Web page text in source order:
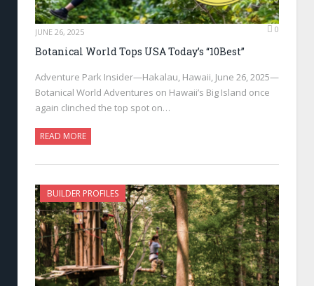
JUNE 26, 2025 0
Botanical World Tops USA Today’s “10Best”
Adventure Park Insider—Hakalau, Hawaii, June 26, 2025—
Botanical World Adventures on Hawaii’s Big Island once
again clinched the top spot on…
READ MORE
BUILDER PROFILES